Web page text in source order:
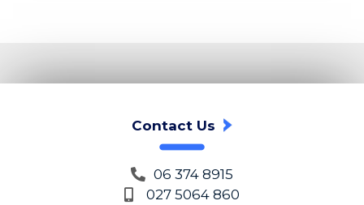
Contact Us
06 374 8915
027 5064 860